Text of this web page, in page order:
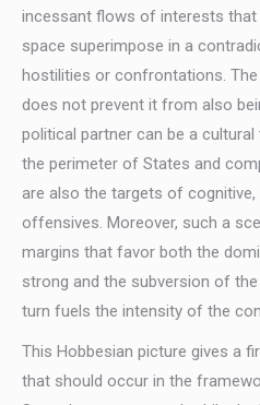
incessant flows of interests
space superimpose in a
hostilities or confrontations.
does not prevent it from also
political partner can be a
the perimeter of States and
are also the targets of
offensives. Moreover, such a
margins that favor both the
strong and the subversion of
turn fuels the intensity of the
This Hobbesian picture gives a
that should occur in the